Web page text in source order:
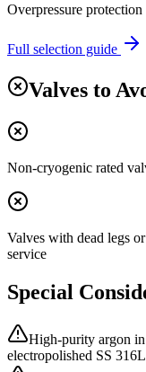
Overpressure
Full selection guide
Valves to
Non-cryogenic rated
Valves with dead legs
service
Special
High-purity argon in
electropolished SS